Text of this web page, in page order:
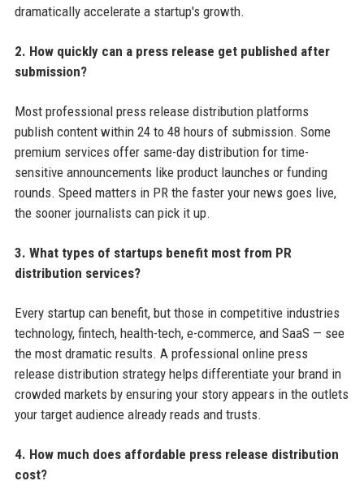
dramatically accelerate a startup's growth.
2. How quickly can a press release get published after
submission?
Most professional press release distribution platforms
publish content within 24 to 48 hours of submission. Some
premium services offer same-day distribution for time-
sensitive announcements like product launches or funding
rounds. Speed matters in PR the faster your news goes live,
the sooner journalists can pick it up.
3. What types of startups benefit most from PR
distribution services?
Every startup can benefit, but those in competitive industries
technology, fintech, health-tech, e-commerce, and SaaS — see
the most dramatic results. A professional online press
release distribution strategy helps differentiate your brand in
crowded markets by ensuring your story appears in the outlets
your target audience already reads and trusts.
4. How much does affordable press release distribution
cost?